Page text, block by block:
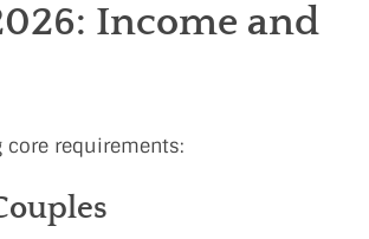
Income and
requirements: